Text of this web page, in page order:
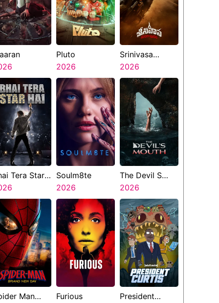
Pluto
2026
Srinivasa
Mangapuram
2026
Tera Star
Soulm8te
2026
The Devil S
Mouth
2026
Man
Furious
President